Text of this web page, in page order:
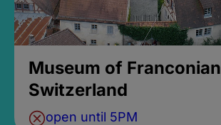
Museum of Franconian
Switzerland
open until 5PM